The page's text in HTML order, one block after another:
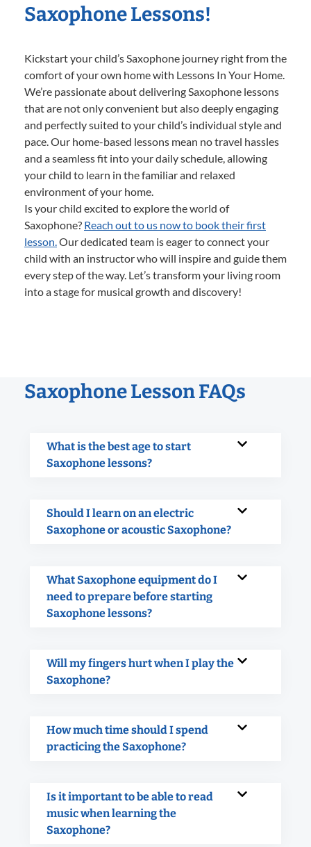
Saxophone Lessons!
Kickstart your child’s Saxophone journey right from the
comfort of your own home with Lessons In Your Home.
We’re passionate about delivering Saxophone lessons
that are not only convenient but also deeply engaging
and perfectly suited to your child’s individual style and
pace. Our home-based lessons mean no travel hassles
and a seamless fit into your daily schedule, allowing
your child to learn in the familiar and relaxed
environment of your home.
Is your child excited to explore the world of
Saxophone? Reach out to us now to book their first
lesson.Our dedicated team is eager to connect your
child with an instructor who will inspire and guide them
every step of the way. Let’s transform your living room
into a stage for musical growth and discovery!
Saxophone Lesson FAQs
What is the best age to start
Saxophone lessons?
Should I learn on an electric
Saxophone or acoustic Saxophone?
What Saxophone equipment do I
need to prepare before starting
Saxophone lessons?
Will my fingers hurt when I play the
Saxophone?
How much time should I spend
practicing the Saxophone?
Is it important to be able to read
music when learning the
Saxophone?